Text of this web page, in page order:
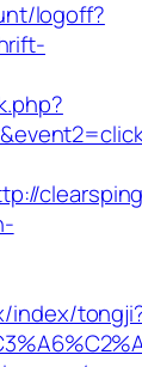
logoff?
index/